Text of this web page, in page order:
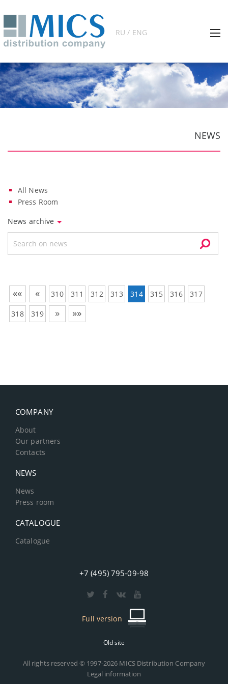
RU / ENG
NEWS
All News
Press Room
News archive
«« « 310 311 312 313 314 315 316 317
318 319 » »»
COMPANY
About
Our partners
Contacts
NEWS
News
Press room
CATALOGUE
Catalogue
+7 (495) 795-09-98
Full version
Old site
All rights reserved © 1997-2026 MICS Distribution Company
Legal information